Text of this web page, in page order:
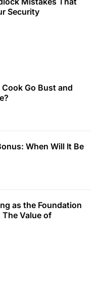
Security
Go Bust and
When Will It Be
as the Foundation
Value of